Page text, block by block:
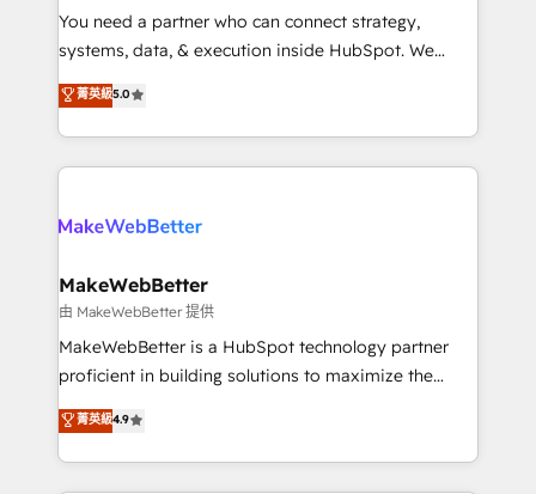
around your business, not a template. ➤ Migration:
Move from any legacy CRM. Zero downtime, full data
run your revenue process. Sales, marketing, and
service wired together. ➤ AI and Integrations: Layer
You need a partner who can connect strategy,
systems, data, & execution inside HubSpot. We
bridge the gap where most agencies fall short by
combining GTM strategy with technical execution to
solve the right problem with the right solution. As the
only firm in the world to hold Elite Partner
clients gain a unique advantage in CRM architecture,
market execution. Why B2B Businesses Choose RP: -
Secure: Soc2 compliant 🛡️ - Pricing: Implementations
starting at $1,5k 💵 - Speed: Launch in 14 days ⚡ -
Global: 75+ RPers across five continents 🌐 - Scale:
HubSpot Partner 🪴 - Sales Hub: More
implementations than any other Partner 💻 -
菁英級5.0
MakeWebBetter
由 MakeWebBetter 提供
MakeWebBetter is a HubSpot technology partner
proficient in building solutions to maximize the
operational efficiency of HubSpot. The fastest-
growing tech-enabler & facilitator, MakeWebBetter,
hands you the blend of HubSpot expertise &
菁英級4.9